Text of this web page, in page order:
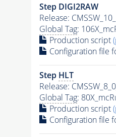
Step DIGI2RAW
Release:
Global Tag:
Production script
Configuration file
Step HLT
Release:
Global Tag:
Production script
Configuration file